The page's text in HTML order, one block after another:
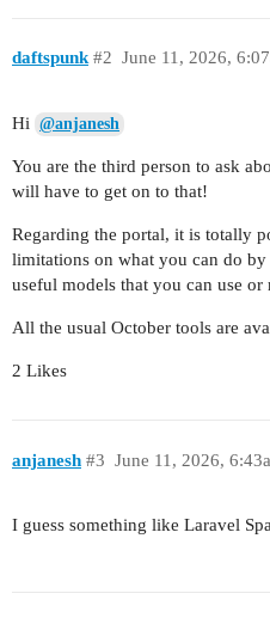
daftspunk June 11, 2026,
#2
Hi @anjanesh
You are the third person to ask
will have to get on to that!
Regarding the portal, it is totally
limitations on what you can do
useful models that you can use
All the usual October tools are
2 Likes
anjanesh June 11, 2026,
#3
I guess something like Laravel